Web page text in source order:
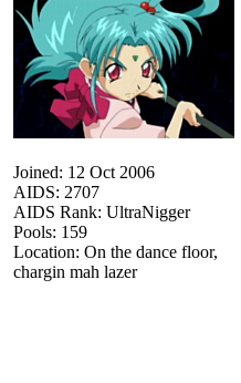
Joined: 12 Oct 2006
AIDS: 2707
AIDS Rank: UltraNigger
Pools: 159
Location: On the dance floor,
chargin mah lazer